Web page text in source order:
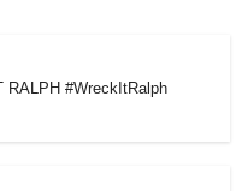
RALPH #WreckItRalph